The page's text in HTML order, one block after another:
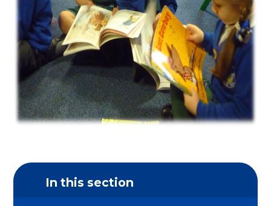
In this section